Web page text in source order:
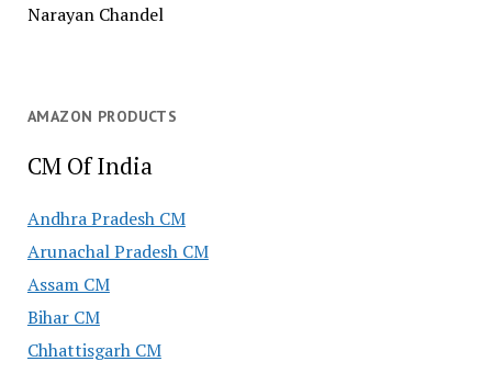
Narayan Chandel
AMAZON PRODUCTS
CM Of India
Andhra Pradesh CM
Arunachal Pradesh CM
Assam CM
Bihar CM
Chhattisgarh CM